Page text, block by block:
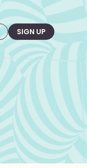
SIGN UP